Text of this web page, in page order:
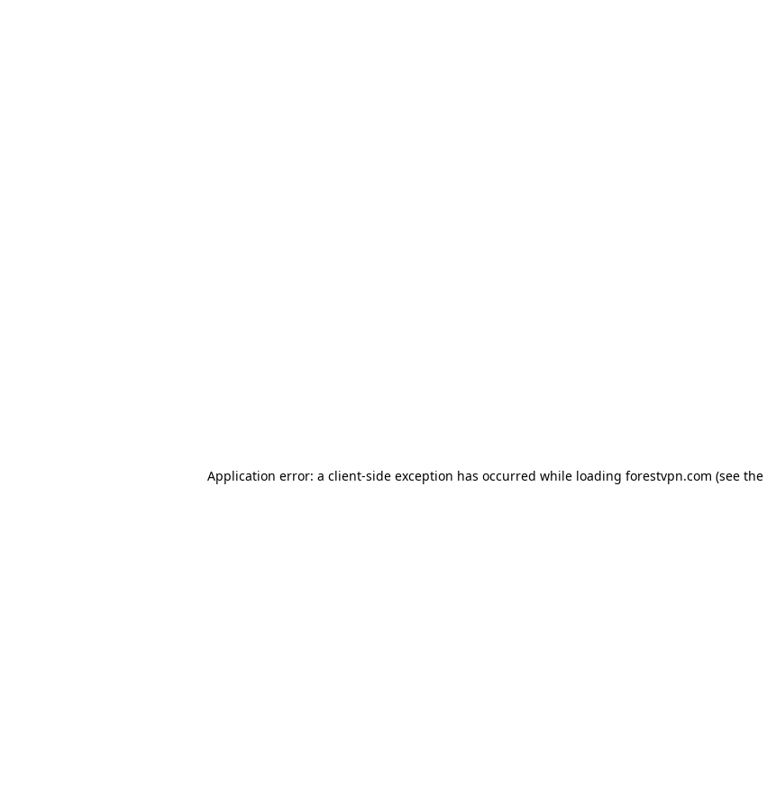
Application error: a client-side exception has occurred while loading forestvpn.com (see the